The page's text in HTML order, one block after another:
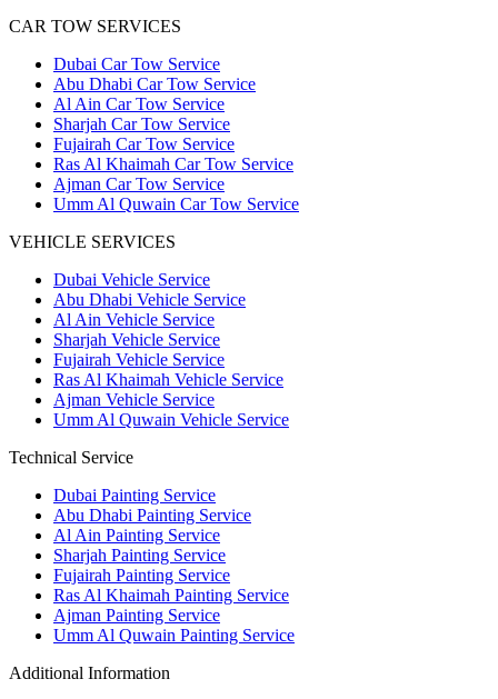
CAR TOW SERVICES
Dubai Car Tow Service
Abu Dhabi Car Tow Service
Al Ain Car Tow Service
Sharjah Car Tow Service
Fujairah Car Tow Service
Ras Al Khaimah Car Tow Service
Ajman Car Tow Service
Umm Al Quwain Car Tow Service
VEHICLE SERVICES
Dubai Vehicle Service
Abu Dhabi Vehicle Service
Al Ain Vehicle Service
Sharjah Vehicle Service
Fujairah Vehicle Service
Ras Al Khaimah Vehicle Service
Ajman Vehicle Service
Umm Al Quwain Vehicle Service
Technical Service
Dubai Painting Service
Abu Dhabi Painting Service
Al Ain Painting Service
Sharjah Painting Service
Fujairah Painting Service
Ras Al Khaimah Painting Service
Ajman Painting Service
Umm Al Quwain Painting Service
Additional Information